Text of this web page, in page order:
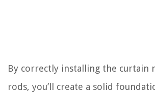
By correctly installing the curtain
rods, you’ll create a solid